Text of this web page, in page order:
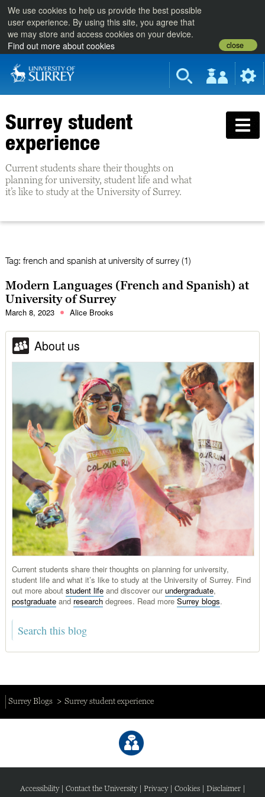
We use cookies to help us provide the best possible
user experience. By using this site, you agree that
we may store and access cookies on your device.
Find out more about cookies
close
Surrey student
experience
Current students share their thoughts on
planning for university, student life and what
it’s like to study at the University of Surrey.
Tag: french and spanish at university of surrey (1)
Modern Languages (French and Spanish) at
University of Surrey
March 8, 2023 Alice Brooks
About us
Current students share their thoughts on planning for university,
student life and what it’s like to study at the University of Surrey. Find
out more about student lifeand discover ourundergraduate,
postgraduateand researchdegrees. Read more Surrey blogs.
Surrey Blogs Surrey student experience
Accessibility| Contact the University| Privacy| Cookies| Disclaimer|